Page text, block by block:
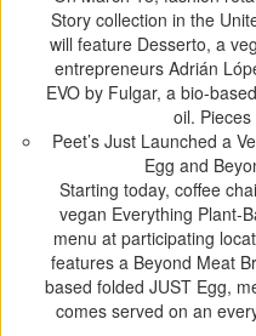
Story collection in the
will feature Desserto, a
entrepreneurs Adrián
EVO by Fulgar, a bio-
oil.
Peet’s Just Launched a
Egg and
Starting today, coffee
vegan Everything Plant-
menu at participating
features a Beyond Meat
based folded JUST Egg,
comes served on an